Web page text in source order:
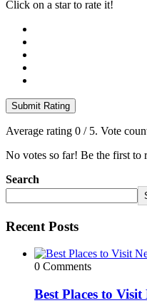
Click on a star to rate it!
Submit Rating
Average rating 0 / 5. Vote
No votes so far! Be the first to
Search
Recent Posts
0 Comments
Best Places to